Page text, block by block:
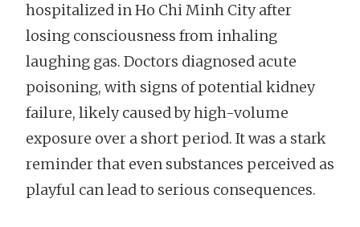
hospitalized in Ho Chi Minh City after
losing consciousness from inhaling
laughing gas. Doctors diagnosed acute
poisoning, with signs of potential kidney
failure, likely caused by high-volume
exposure over a short period. It was a stark
reminder that even substances perceived as
playful can lead to serious consequences.